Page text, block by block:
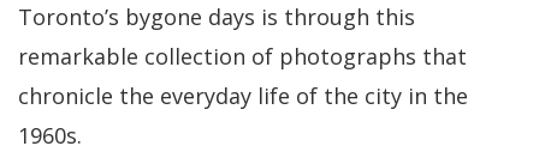
Toronto’s bygone days is through this
remarkable collection of photographs that
chronicle the everyday life of the city in the
1960s.